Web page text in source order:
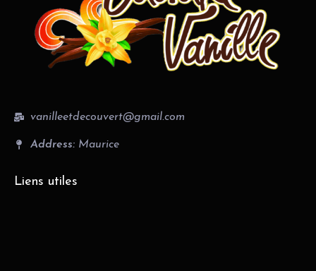
vanilleetdecouvert@gmail.com
Address:Maurice
Liens utiles